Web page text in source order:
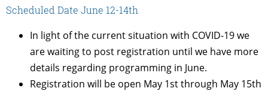
Scheduled Date June 12-14th
In light of the current situation with COVID-19 we
are waiting to post registration until we have more
details regarding programming in June.
Registration will be open May 1st through May 15th